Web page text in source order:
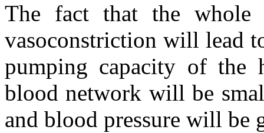
The fact that the
vasoconstriction will lead
pumping capacity of the
blood network will be
and blood pressure will be